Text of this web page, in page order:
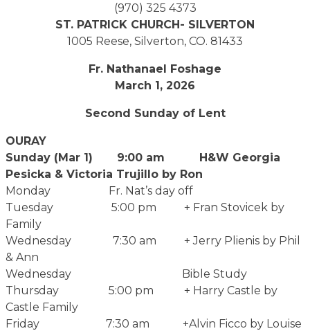
(970) 325 4373
ST. PATRICK CHURCH- SILVERTON
1005 Reese, Silverton, CO. 81433
Fr. Nathanael Foshage
March 1, 2026
Second Sunday of Lent
OURAY
Sunday (Mar 1) 9:00 am H&W Georgia
Pesicka & Victoria Trujillo by Ron
Monday Fr. Nat’s day off
Tuesday 5:00 pm + Fran Stovicek by
Family
Wednesday 7:30 am + Jerry Plienis by Phil
& Ann
Wednesday Bible Study
Thursday 5:00 pm + Harry Castle by
Castle Family
Friday 7:30 am +Alvin Ficco by Louise